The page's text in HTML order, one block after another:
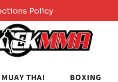
Policy
MUAY THAI BOXING